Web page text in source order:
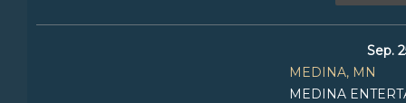
Sep.
MEDINA, MN
MEDINA